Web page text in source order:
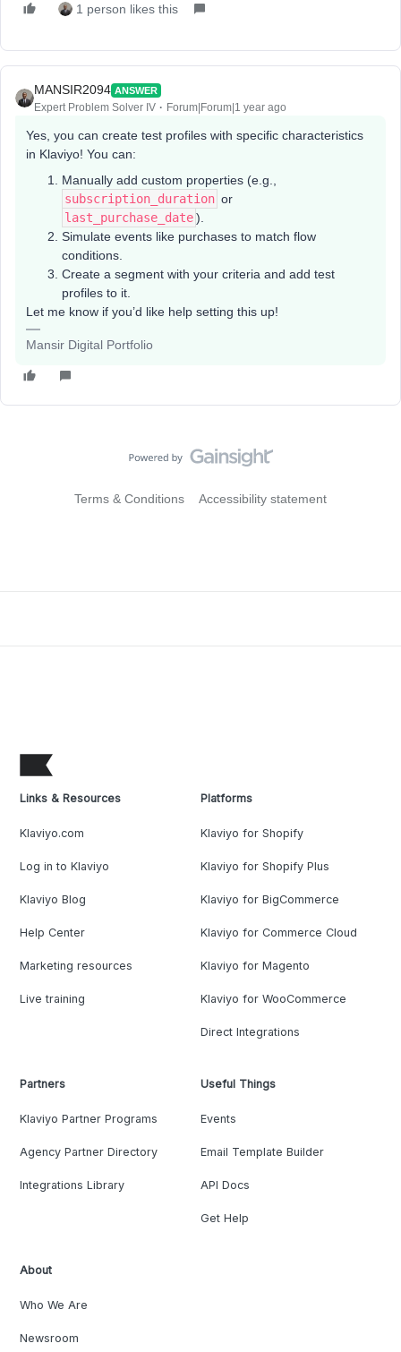
1 person likes this
MANSIR2094 ANSWER
Expert Problem Solver IV Forum|Forum|1 year ago
Yes, you can create test profiles with specific characteristics
in Klaviyo! You can:
Manually add custom properties (e.g.,
subscription_duration or
last_purchase_date).
Simulate events like purchases to match flow
conditions.
Create a segment with your criteria and add test
profiles to it.
Let me know if you’d like help setting this up!
Mansir Digital Portfolio
Terms & Conditions Accessibility statement
Links & Resources
Klaviyo.com
Log in to Klaviyo
Klaviyo Blog
Help Center
Marketing resources
Live training
Platforms
Klaviyo for Shopify
Klaviyo for Shopify Plus
Klaviyo for BigCommerce
Klaviyo for Commerce Cloud
Klaviyo for Magento
Klaviyo for WooCommerce
Direct Integrations
Partners
Klaviyo Partner Programs
Agency Partner Directory
Integrations Library
Useful Things
Events
Email Template Builder
API Docs
Get Help
About
Who We Are
Newsroom